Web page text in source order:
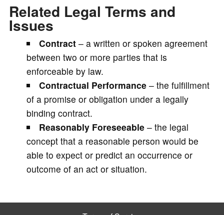
Related Legal Terms and
Issues
Contract – a written or spoken agreement
between two or more parties that is
enforceable by law.
Contractual Performance – the fulfillment
of a promise or obligation under a legally
binding contract.
Reasonably Foreseeable – the legal
concept that a reasonable person would be
able to expect or predict an occurrence or
outcome of an act or situation.